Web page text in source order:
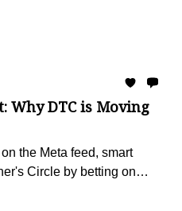
Why DTC is Moving
the Meta feed, smart
Circle by betting on